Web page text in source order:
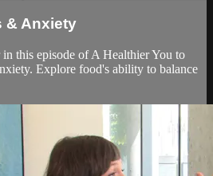
& Anxiety
this episode of A Healthier You to
Explore food's ability to balance